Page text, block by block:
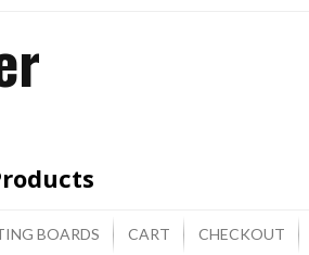
BOARDS CART CHECKOUT